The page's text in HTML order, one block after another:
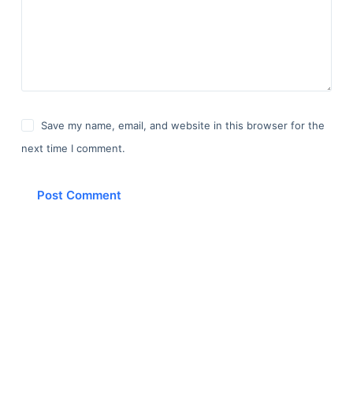
Save my name, email, and website in this browser for the
next time I comment.
Post Comment